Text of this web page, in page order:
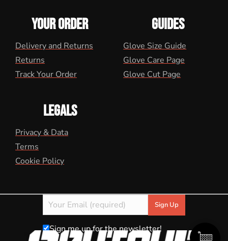
YOUR ORDER
Delivery and Returns
Returns
Track Your Order
GUIDES
Glove Size Guide
Glove Care Page
Glove Cut Page
LEGALS
Privacy & Data
Terms
Cookie Policy
Sign me up for the newsletter!